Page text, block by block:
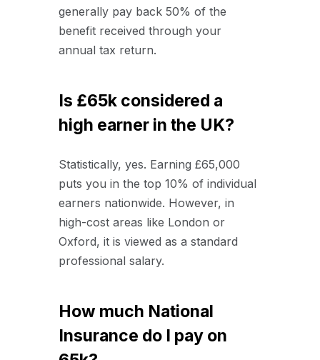
generally pay back 50% of the
benefit received through your
annual tax return.
Is £65k considered a
high earner in the UK?
Statistically, yes. Earning £65,000
puts you in the top 10% of individual
earners nationwide. However, in
high-cost areas like London or
Oxford, it is viewed as a standard
professional salary.
How much National
Insurance do I pay on